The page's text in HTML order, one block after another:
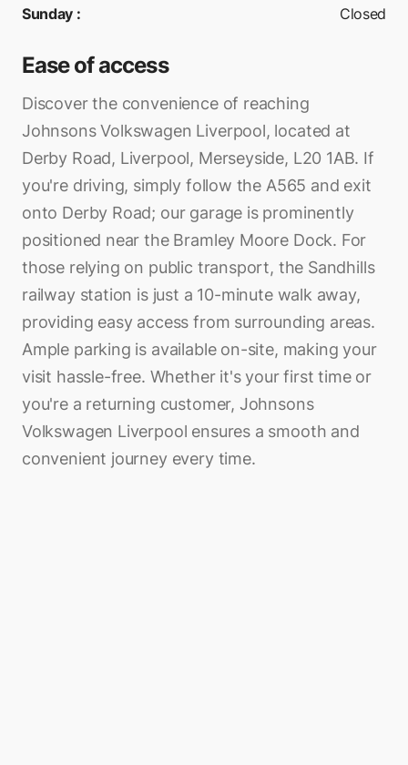
Sunday : Closed
Ease of access
Discover the convenience of reaching
Johnsons Volkswagen Liverpool, located at
Derby Road, Liverpool, Merseyside, L20 1AB. If
you're driving, simply follow the A565 and exit
onto Derby Road; our garage is prominently
positioned near the Bramley Moore Dock. For
those relying on public transport, the Sandhills
railway station is just a 10-minute walk away,
providing easy access from surrounding areas.
Ample parking is available on-site, making your
visit hassle-free. Whether it's your first time or
you're a returning customer, Johnsons
Volkswagen Liverpool ensures a smooth and
convenient journey every time.